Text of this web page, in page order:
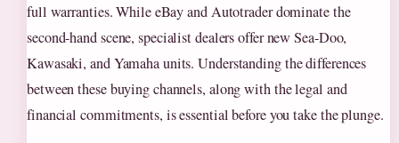
full warranties. While eBay and Autotrader dominate the
second-hand scene, specialist dealers offer new Sea-Doo,
Kawasaki, and Yamaha units. Understanding the differences
between these buying channels, along with the legal and
financial commitments, is essential before you take the plunge.